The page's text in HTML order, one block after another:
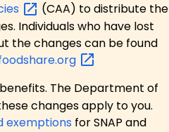
(CAA) to distribute the
Individuals who have lost
the changes can be found
The Department of
changes apply to you.
exemptions for SNAP and